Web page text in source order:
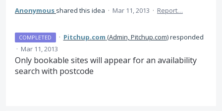
Anonymous shared this idea · Mar 11, 2013 · Report…
COMPLETED · Pitchup.com (Admin, Pitchup.com)responded
· Mar 11, 2013
Only bookable sites will appear for an availability
search with postcode